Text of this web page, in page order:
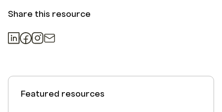
Share this resource
Featured resources